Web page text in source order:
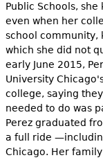
Public Schools,
even when her
school community,
which she did not
early June 2015,
University
college, saying
needed to do was
Perez graduated
a full ride
Chicago. Her